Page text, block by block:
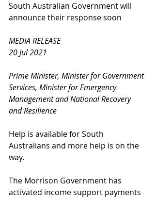
South Australian Government will
announce their response soon
MEDIA RELEASE
20 Jul 2021
Prime Minister, Minister for Government
Services, Minister for Emergency
Management and National Recovery
and Resilience
Help is available for South
Australians and more help is on the
way.
The Morrison Government has
activated income support payments